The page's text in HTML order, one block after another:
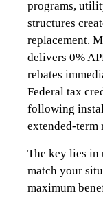
programs,
structures
replacement.
delivers 0%
rebates
Federal tax
following
extended-term
The key lies in
match your
maximum